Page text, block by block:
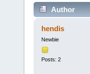
Author
hendis
Newbie
Posts: 2